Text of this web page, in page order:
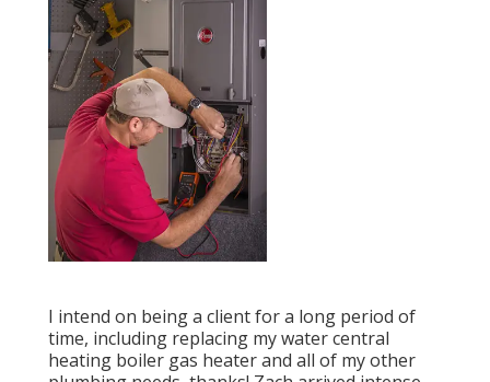
I intend on being a client for a long period of
time, including replacing my water central
heating boiler gas heater and all of my other